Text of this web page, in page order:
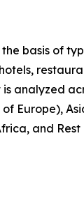
basis of
analyzed
Europe),
and Rest